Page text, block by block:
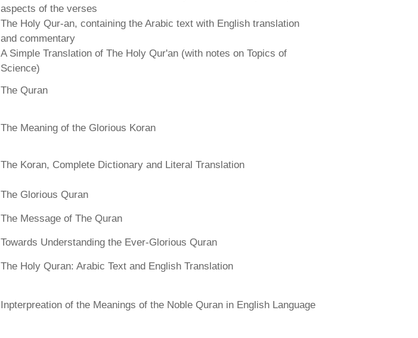
aspects of the verses
The Holy Qur-an, containing the Arabic text with English translation
and commentary
A Simple Translation of The Holy Qur'an (with notes on Topics of
Science)
The Quran
The Meaning of the Glorious Koran
The Koran, Complete Dictionary and Literal Translation
The Glorious Quran
The Message of The Quran
Towards Understanding the Ever-Glorious Quran
The Holy Quran: Arabic Text and English Translation
Inpterpreation of the Meanings of the Noble Quran in English Language